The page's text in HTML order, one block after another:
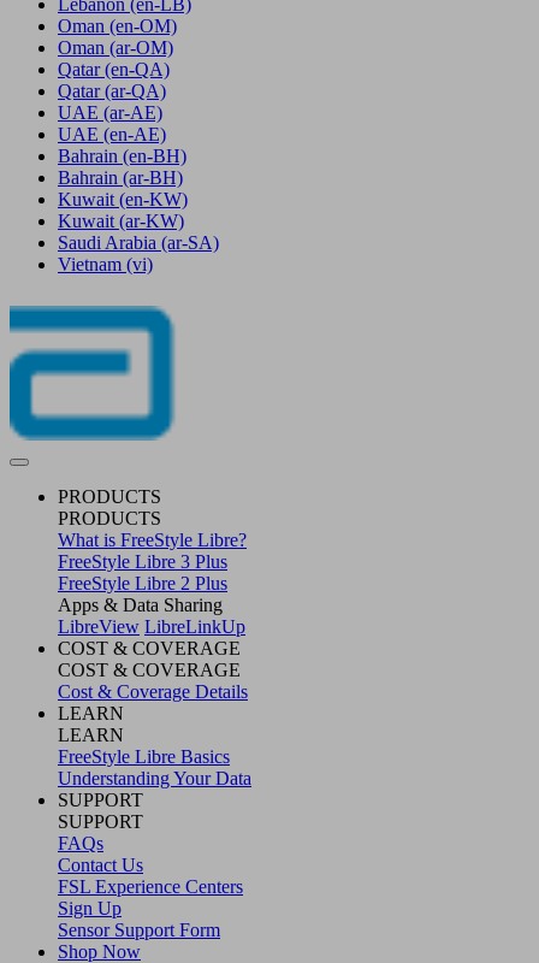
Lebanon (en-LB)
Oman (en-OM)
Oman (ar-OM)
Qatar (en-QA)
Qatar (ar-QA)
UAE (ar-AE)
UAE (en-AE)
Bahrain (en-BH)
Bahrain (ar-BH)
Kuwait (en-KW)
Kuwait (ar-KW)
Saudi Arabia (ar-SA)
Vietnam (vi)
PRODUCTS
PRODUCTS
What is FreeStyle Libre?
FreeStyle Libre 3 Plus
FreeStyle Libre 2 Plus
Apps & Data Sharing
LibreView LibreLinkUp
COST & COVERAGE
COST & COVERAGE
Cost & Coverage Details
LEARN
LEARN
FreeStyle Libre Basics
Understanding Your Data
SUPPORT
SUPPORT
FAQs
Contact Us
FSL Experience Centers
Sign Up
Sensor Support Form
Shop Now